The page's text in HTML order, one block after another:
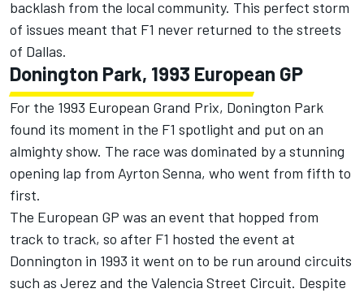
backlash from the local community. This perfect storm
of issues meant that F1 never returned to the streets
of Dallas.
Donington Park, 1993 European GP
For the 1993 European Grand Prix, Donington Park
found its moment in the F1 spotlight and put on an
almighty show. The race was dominated by a stunning
opening lap from Ayrton Senna, who went from fifth to
first.
The European GP was an event that hopped from
track to track, so after F1 hosted the event at
Donnington in 1993 it went on to be run around circuits
such as Jerez and the Valencia Street Circuit. Despite